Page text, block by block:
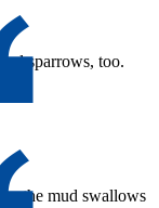
sparrows, too.
the mud swallows